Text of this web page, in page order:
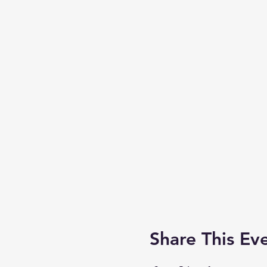
Share This